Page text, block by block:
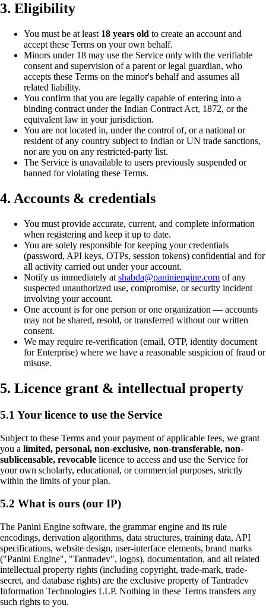
3. Eligibility
You must be at least 18 years old to create an account and
accept these Terms on your own behalf.
Minors under 18 may use the Service only with the verifiable
consent and supervision of a parent or legal guardian, who
accepts these Terms on the minor's behalf and assumes all
related liability.
You confirm that you are legally capable of entering into a
binding contract under the Indian Contract Act, 1872, or the
equivalent law in your jurisdiction.
You are not located in, under the control of, or a national or
resident of any country subject to Indian or UN trade sanctions,
nor are you on any restricted-party list.
The Service is unavailable to users previously suspended or
banned for violating these Terms.
4. Accounts & credentials
You must provide accurate, current, and complete information
when registering and keep it up to date.
You are solely responsible for keeping your credentials
(password, API keys, OTPs, session tokens) confidential and for
all activity carried out under your account.
Notify us immediately at shabda@paniniengine.com of any
suspected unauthorized use, compromise, or security incident
involving your account.
One account is for one person or one organization — accounts
may not be shared, resold, or transferred without our written
consent.
We may require re-verification (email, OTP, identity document
for Enterprise) where we have a reasonable suspicion of fraud or
misuse.
5. Licence grant & intellectual property
5.1 Your licence to use the Service
Subject to these Terms and your payment of applicable fees, we grant
you a limited, personal, non-exclusive, non-transferable, non-
sublicensable, revocable licence to access and use the Service for
your own scholarly, educational, or commercial purposes, strictly
within the limits of your plan.
5.2 What is ours (our IP)
The Panini Engine software, the grammar engine and its rule
encodings, derivation algorithms, data structures, training data, API
specifications, website design, user-interface elements, brand marks
("Panini Engine", "Tantradev", logos), documentation, and all related
intellectual property rights (including copyright, trade-mark, trade-
secret, and database rights) are the exclusive property of Tantradev
Information Technologies LLP. Nothing in these Terms transfers any
such rights to you.